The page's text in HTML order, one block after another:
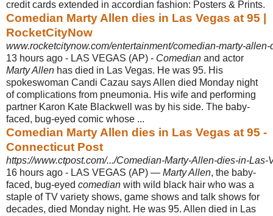
credit cards extended in accordian fashion: Posters & Prints.
Comedian Marty Allen dies in Las Vegas at 95 |
RocketCityNow
www.rocketcitynow.com/entertainment/comedian-marty-
13 hours ago - LAS VEGAS (AP) - Comedian and actor
Marty Allen has died in Las Vegas. He was 95. His
spokeswoman Candi Cazau says Allen died Monday night
of complications from pneumonia. His wife and performing
partner Karon Kate Blackwell was by his side. The baby-
faced, bug-eyed comic whose ...
Comedian Marty Allen dies in Las Vegas at 95 -
Connecticut Post
https://www.ctpost.com/.../Comedian-Marty-Allen-dies-in-Las-
16 hours ago - LAS VEGAS (AP) — Marty Allen, the baby-
faced, bug-eyed comedian with wild black hair who was a
staple of TV variety shows, game shows and talk shows for
decades, died Monday night. He was 95. Allen died in Las